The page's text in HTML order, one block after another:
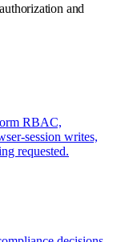
and
RBAC,
session writes,
requested.